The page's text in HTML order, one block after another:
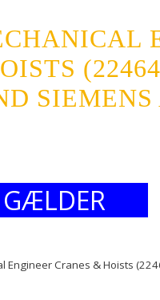
SIEMENS
GÆLDER
Engineer Cranes & Hoists